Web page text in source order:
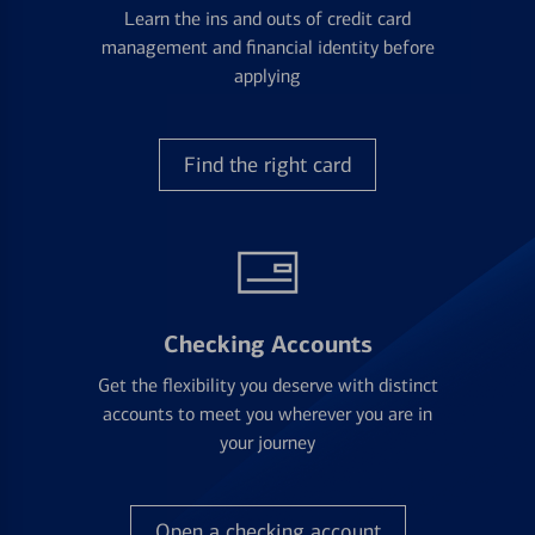
Learn the ins and outs of credit card
management and financial identity before
applying
Find the right card
Checking Accounts
Get the flexibility you deserve with distinct
accounts to meet you wherever you are in
your journey